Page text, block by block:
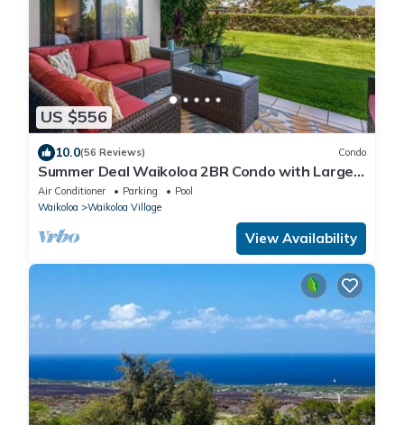
US $556
10.0(56 Reviews) Condo
Summer Deal Waikoloa 2BR Condo with Large
Lanai Pool and Hot Tub
Air Conditioner Parking
Pool
Waikoloa
Waikoloa Village
View Availability